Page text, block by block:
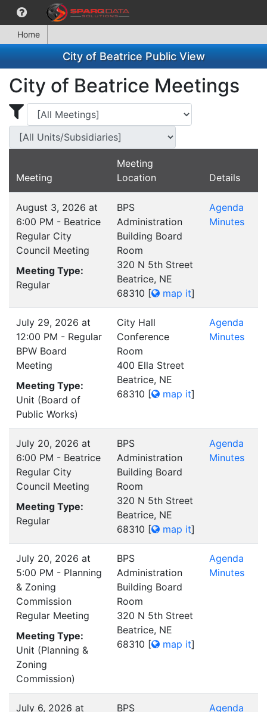
Home
City of Beatrice Public View
City of Beatrice Meetings
Display Meetings for ... Display
Meeting
Meeting
Location
Details
August 3, 2026 at
6:00 PM - Beatrice
Regular City
Council Meeting
Meeting Type:
Regular
BPS
Administration
Building Board
Room
320 N 5th Street
Beatrice, NE
68310 [ map it]
Agenda
Minutes
July 29, 2026 at
12:00 PM - Regular
BPW Board
Meeting
Meeting Type:
Unit (Board of
Public Works)
City Hall
Conference
Room
400 Ella Street
Beatrice, NE
68310 [ map it]
Agenda
Minutes
July 20, 2026 at
6:00 PM - Beatrice
Regular City
Council Meeting
Meeting Type:
Regular
BPS
Administration
Building Board
Room
320 N 5th Street
Beatrice, NE
68310 [ map it]
Agenda
Minutes
July 20, 2026 at
5:00 PM - Planning
& Zoning
Commission
Regular Meeting
Meeting Type:
Unit (Planning &
Zoning
Commission)
BPS
Administration
Building Board
Room
320 N 5th Street
Beatrice, NE
68310 [ map it]
Agenda
Minutes
July 6, 2026 at
BPS
Agenda